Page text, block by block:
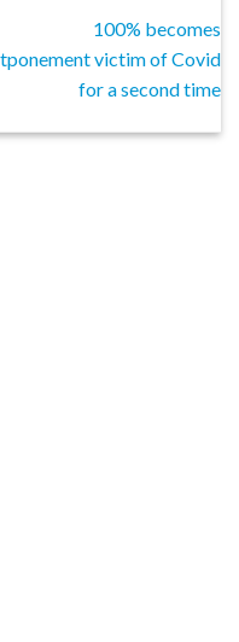
100% becomes
victim of Covid
for a second time